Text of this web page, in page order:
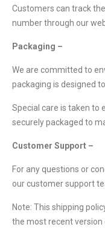
Customers can track
number through our
Packaging –
We are committed to
packaging is designed
Special care is taken to
securely packaged to
Customer Support –
For any questions or
our customer support
Note: This shipping
the most recent version